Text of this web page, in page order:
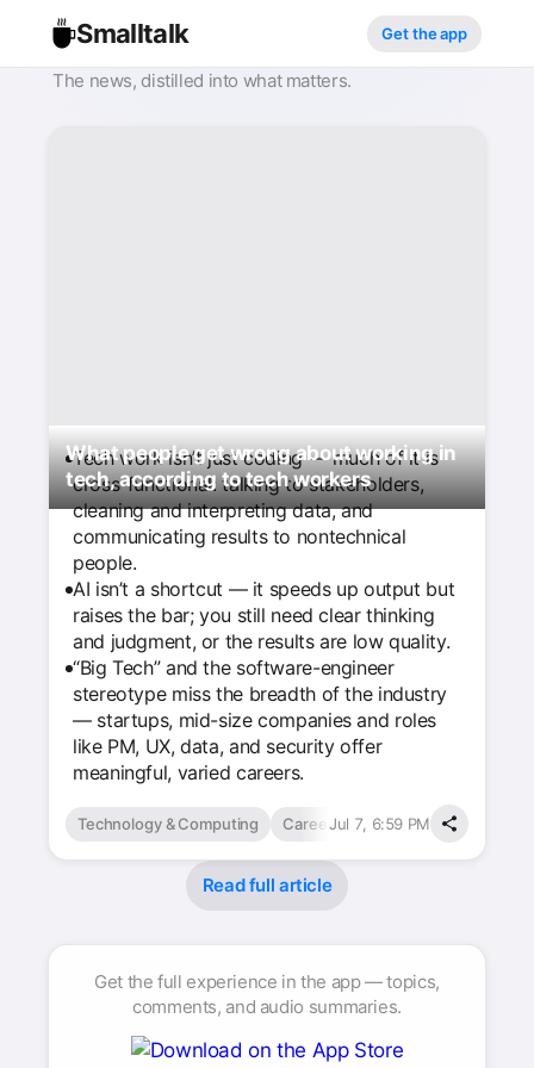
Smalltalk Get the app
The news, distilled into what matters.
What people get wrong about working in
tech, according to tech workers
Tech work isn’t just coding — much of it is
cross-functional: talking to stakeholders,
cleaning and interpreting data, and
communicating results to nontechnical
people.
AI isn’t a shortcut — it speeds up output but
raises the bar; you still need clear thinking
and judgment, or the results are low quality.
“Big Tech” and the software-engineer
stereotype miss the breadth of the industry
— startups, mid-size companies and roles
like PM, UX, data, and security offer
meaningful, varied careers.
Technology & Computing CareersJul 7, 6:59 PM
Read full article
Get the full experience in the app — topics,
comments, and audio summaries.